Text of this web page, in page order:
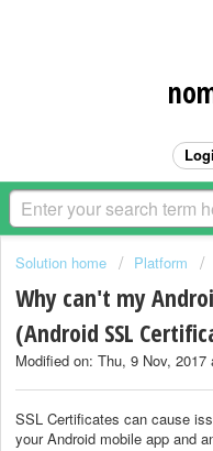
Solution home Platform
Why can't my
(Android SSL
Modified on: Thu, 9 Nov, 2017
SSL Certificates can cause
your Android mobile app and